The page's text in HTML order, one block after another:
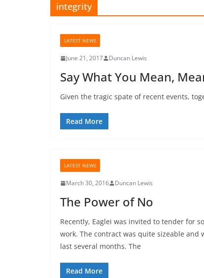
integrity
LATEST NEWS
June 21, 2017 Duncan Lewis
Say What You Mean,
Given the tragic spate of recent events,
Read More
LATEST NEWS
March 30, 2016 Duncan Lewis
The Power of No
Recently, Eaglei was invited to tender for
work. The contract was quite sizeable and
last several months. The
Read More